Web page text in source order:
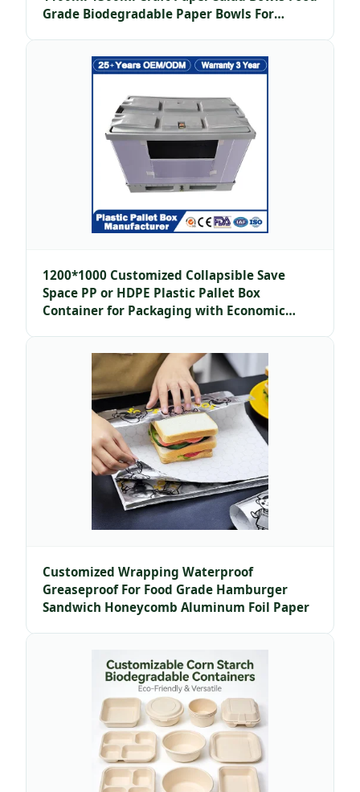
Grade Biodegradable Paper Bowls For
1200*1000 Customized Collapsible Save
Space PP or HDPE Plastic Pallet Box
Container for Packaging with Economic
Customized Wrapping Waterproof
Greaseproof For Food Grade Hamburger
Sandwich Honeycomb Aluminum Foil Paper